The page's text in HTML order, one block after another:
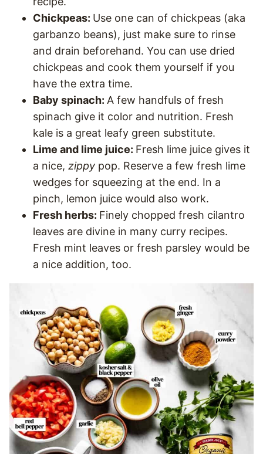
Chickpeas: Use one can of chickpeas (aka
garbanzo beans), just make sure to rinse
and drain beforehand. You can use dried
chickpeas and cook them yourself if you
have the extra time.
Baby spinach: A few handfuls of fresh
spinach give it color and nutrition. Fresh
kale is a great leafy green substitute.
Lime and lime juice: Fresh lime juice gives it
a nice, zippy pop. Reserve a few fresh lime
wedges for squeezing at the end. In a
pinch, lemon juice would also work.
Fresh herbs: Finely chopped fresh cilantro
leaves are divine in many curry recipes.
Fresh mint leaves or fresh parsley would be
a nice addition, too.